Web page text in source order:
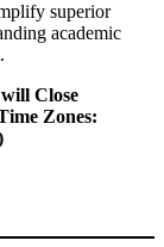
superior
academic
Close
Zones: